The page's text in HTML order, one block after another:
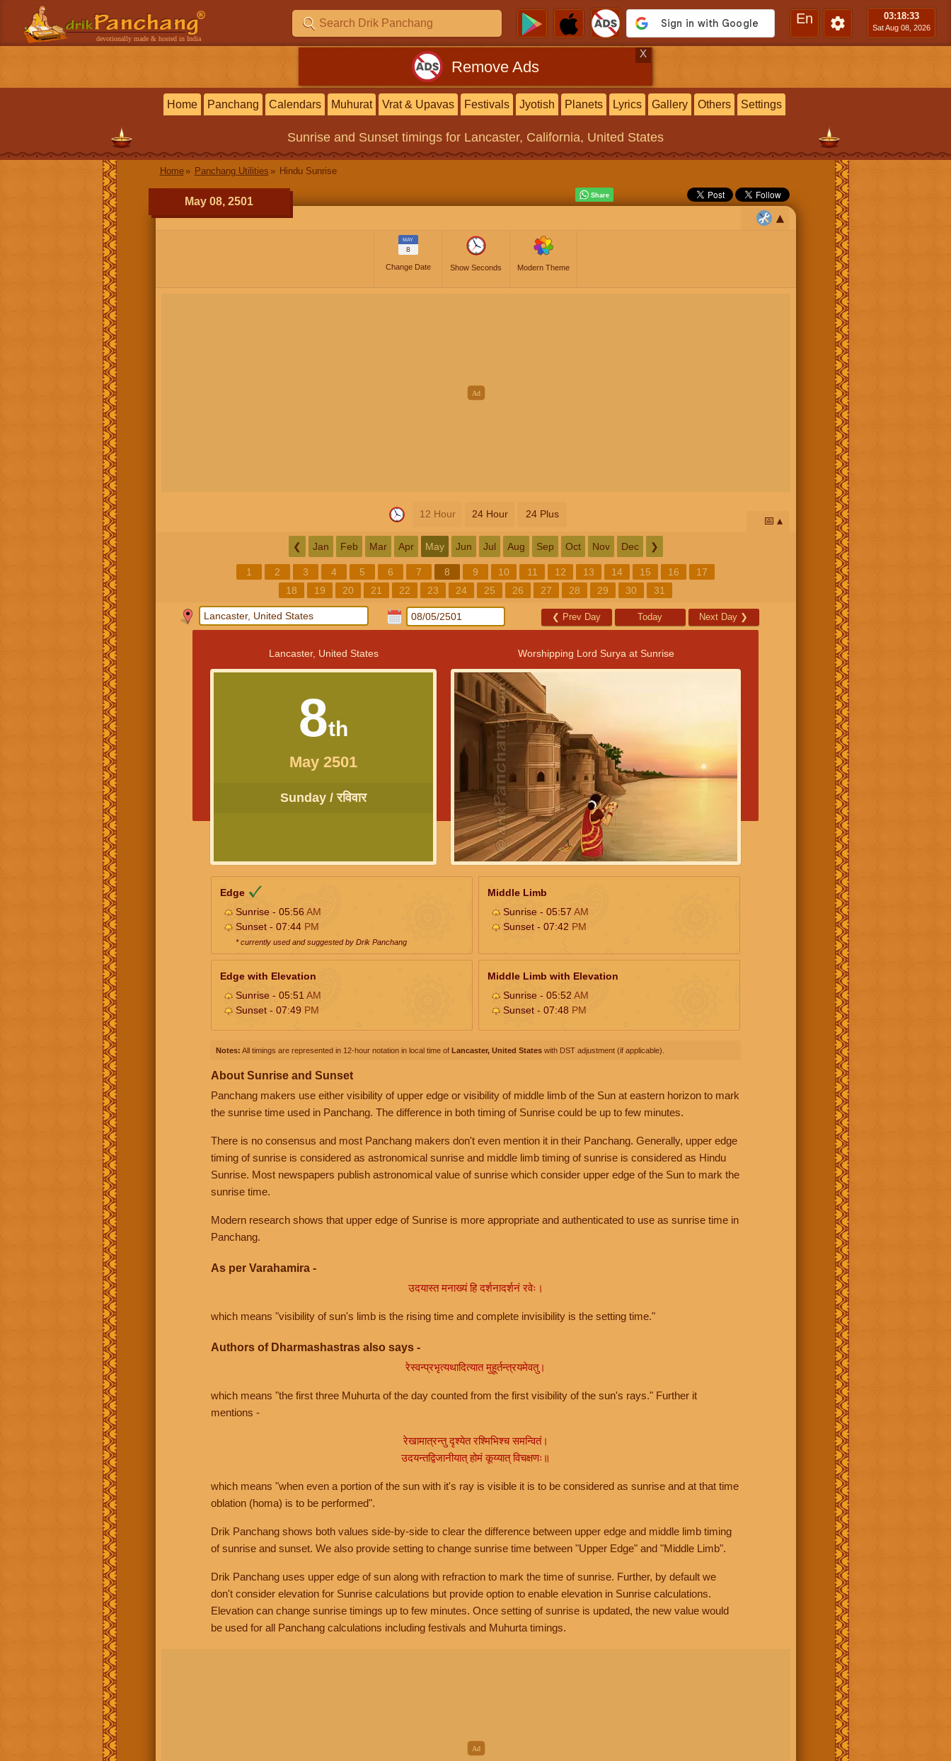
devotionally made & hosted in India
En 03:18:33
Sat Aug 08, 2026
Remove Ads
X
Home Panchang Calendars Muhurat Vrat & Upavas Festivals Jyotish Planets Lyrics Gallery Others Settings
Sunrise and Sunset timings for Lancaster, California, United States
Home Panchang Utilities Hindu Sunrise
May 08, 2501
MAY
8
Change Date Show Seconds Modern Theme
12 Hour 24 Hour 24 Plus
📅
❮ Jan Feb Mar Apr May Jun Jul Aug Sep Oct Nov Dec ❯
1 2 3 4 5 6 7 8 9 10 11 12 13 14 15 16
17
18
19 20 21 22 23 24 25 26 27 28 29 30 31
❮ Prev Day Today Next Day ❯
Lancaster, United States
8th
May 2501
Sunday / रविवार
Worshipping Lord Surya at Sunrise
Edge
Sunrise - 05:56AM
Sunset - 07:44 PM
* currently used and suggested by Drik Panchang
Middle Limb
Sunrise - 05:57 AM
Sunset - 07:42 PM
Edge with Elevation
Sunrise - 05:51 AM
Sunset - 07:49 PM
Middle Limb with Elevation
Sunrise - 05:52 AM
Sunset - 07:48 PM
Notes: All timings are represented in 12-hour notation in local time of Lancaster, United States with DST adjustment (if applicable).
About Sunrise and Sunset
Panchang makers use either visibility of upper edge or visibility of middle limb of the Sun at eastern horizon to mark
the sunrise time used in Panchang. The difference in both timing of Sunrise could be up to few minutes.
There is no consensus and most Panchang makers don't even mention it in their Panchang. Generally, upper edge
timing of sunrise is considered as astronomical sunrise and middle limb timing of sunrise is considered as Hindu
Sunrise. Most newspapers publish astronomical value of sunrise which consider upper edge of the Sun to mark the
sunrise time.
Modern research shows that upper edge of Sunrise is more appropriate and authenticated to use as sunrise time in
Panchang.
As per Varahamira -
उदयास्त मनाख्यं हि दर्शनादर्शनं रवेः।
which means "visibility of sun's limb is the rising time and complete invisibility is the setting time."
Authors of Dharmashastras also says -
रेस्वन्प्रभृत्यथादित्यात मुहूर्तन्त्रयमेवतु।
which means "the first three Muhurta of the day counted from the first visibility of the sun's rays." Further it
mentions -
रेखामात्रन्तु दृश्येत रश्मिभिश्च समन्वितं।
उदयन्तद्विजानीयात् होमं कूय्यात् विचक्षणः॥
which means "when even a portion of the sun with it's ray is visible it is to be considered as sunrise and at that time
oblation (homa) is to be performed".
Drik Panchang shows both values side-by-side to clear the difference between upper edge and middle limb timing
of sunrise and sunset. We also provide setting to change sunrise time between "Upper Edge" and "Middle Limb".
Drik Panchang uses upper edge of sun along with refraction to mark the time of sunrise. Further, by default we
don't consider elevation for Sunrise calculations but provide option to enable elevation in Sunrise calculations.
Elevation can change sunrise timings up to few minutes. Once setting of sunrise is updated, the new value would
be used for all Panchang calculations including festivals and Muhurta timings.